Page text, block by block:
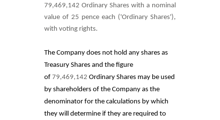
79,469,142 Ordinary Shares with a nominal
value of 25 pence each ('Ordinary Shares'),
with voting rights.
The Company does not hold any shares as
Treasury Shares and the figure
of 79,469,142 Ordinary Shares may be used
by shareholders of the Company as the
denominator for the calculations by which
they will determine if they are required to